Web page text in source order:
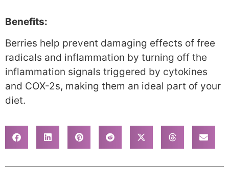
Benefits:
Berries help prevent damaging effects of free
radicals and inflammation by turning off the
inflammation signals triggered by cytokines
and COX-2s, making them an ideal part of your
diet.